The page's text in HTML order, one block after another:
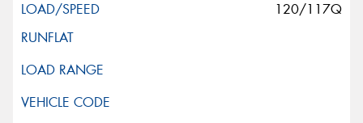
120/117Q